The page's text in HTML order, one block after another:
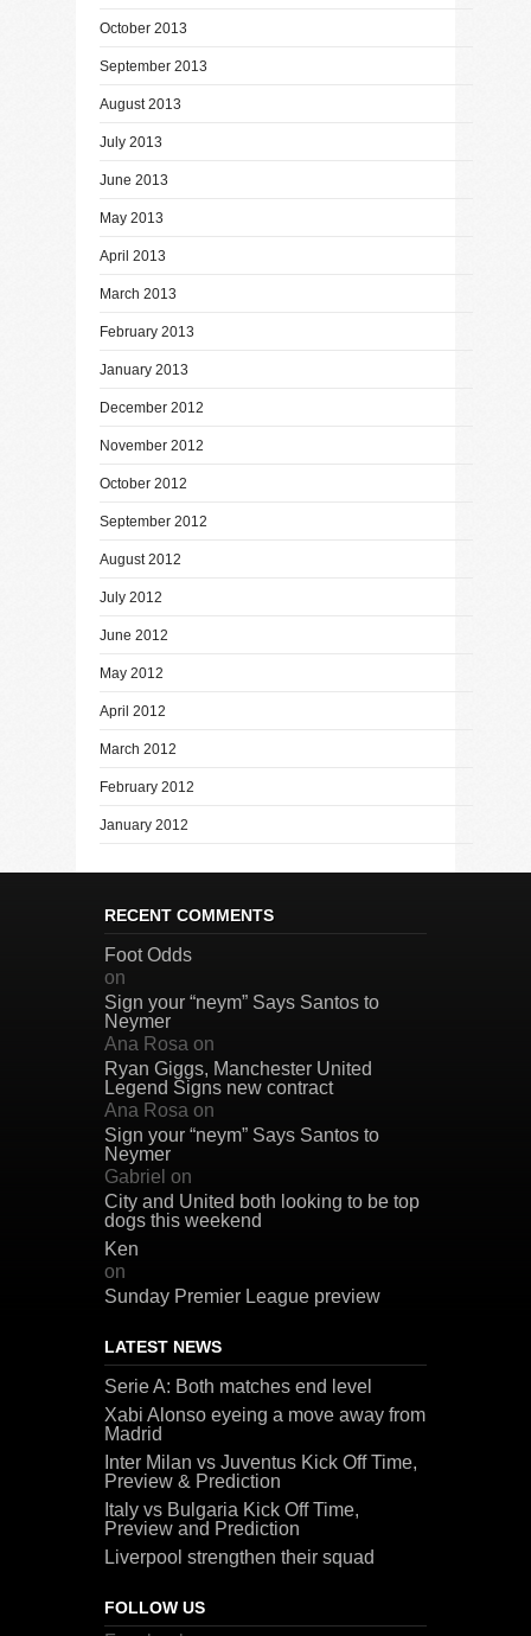
October 2013
September 2013
August 2013
July 2013
June 2013
May 2013
April 2013
March 2013
February 2013
January 2013
December 2012
November 2012
October 2012
September 2012
August 2012
July 2012
June 2012
May 2012
April 2012
March 2012
February 2012
January 2012
RECENT COMMENTS
Foot Odds
on
Sign your “neym” Says Santos to
Neymer
Ana Rosa on
Ryan Giggs, Manchester United
Legend Signs new contract
Ana Rosa on
Sign your “neym” Says Santos to
Neymer
Gabriel on
City and United both looking to be top
dogs this weekend
Ken
on
Sunday Premier League preview
LATEST NEWS
Serie A: Both matches end level
Xabi Alonso eyeing a move away from
Madrid
Inter Milan vs Juventus Kick Off Time,
Preview & Prediction
Italy vs Bulgaria Kick Off Time,
Preview and Prediction
Liverpool strengthen their squad
FOLLOW US